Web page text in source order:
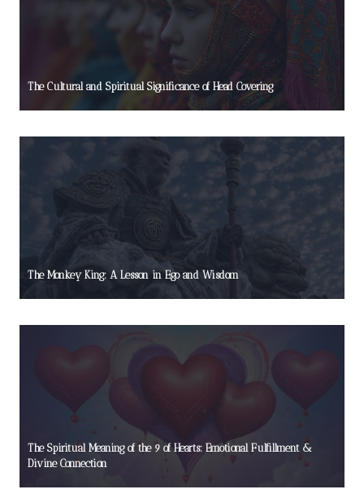
The Cultural and Spiritual Significance of Head Covering
The Monkey King: A Lesson in Ego and Wisdom
The Spiritual Meaning of the 9 of Hearts: Emotional Fulfillment &
Divine Connection